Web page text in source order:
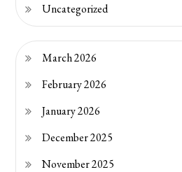
Uncategorized
March 2026
February 2026
January 2026
December 2025
November 2025